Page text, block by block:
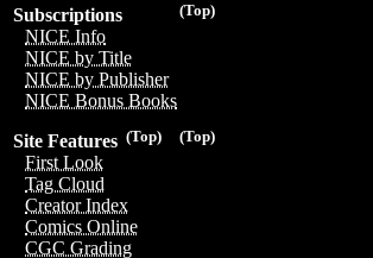
(Top)
Subscriptions
NICE Info
NICE by Title
NICE by Publisher
NICE Bonus Books
(Top)
(Top)
Site Features
First Look
Tag Cloud
Creator Index
Comics Online
CGC Grading